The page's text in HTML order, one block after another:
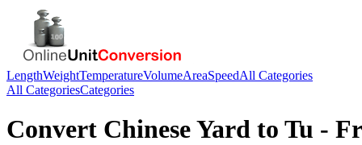
LengthWeightTemperatureVolumeAreaSpeedAll Categories
All CategoriesCategories
Convert Chinese Yard to Tu -